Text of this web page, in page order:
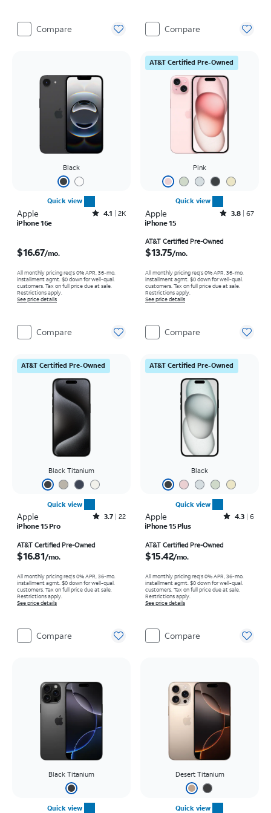
Compare Compare
Black
Quick view
Apple Rated4.1out of 5 stars with2246reviews
4.1
2K
iPhone 16e
$16.67/mo.
All monthly pricing req's 0% APR, 36-mo.
installment agmt. $0 down for well-qual.
customers. Tax on full price due at sale.
Restrictions apply.
See price details
Compare
AT&T Certified Pre-Owned
Pink
Quick view
Apple Rated3.8out of 5 stars with67reviews
3.8 67
iPhone 15
AT&T Certified Pre-Owned
$13.75/mo.
All monthly pricing req's 0% APR, 36-mo.
installment agmt. $0 down for well-qual.
customers. Tax on full price due at sale.
Restrictions apply.
See price details
Compare
AT&T Certified Pre-Owned
Black Titanium
Quick view
Apple Rated3.7out of 5 stars with22reviews
3.7 22
iPhone 15 Pro
AT&T Certified Pre-Owned
$16.81/mo.
All monthly pricing req's 0% APR, 36-mo.
installment agmt. $0 down for well-qual.
customers. Tax on full price due at sale.
Restrictions apply.
See price details
Compare
AT&T Certified Pre-Owned
Black
Quick view
Apple Rated4.3out of 5 stars with6reviews
4.3 6
iPhone 15 Plus
AT&T Certified Pre-Owned
$15.42/mo.
All monthly pricing req's 0% APR, 36-mo.
installment agmt. $0 down for well-qual.
customers. Tax on full price due at sale.
Restrictions apply.
See price details
Compare
Black Titanium
Quick view
Desert Titanium
Quick view